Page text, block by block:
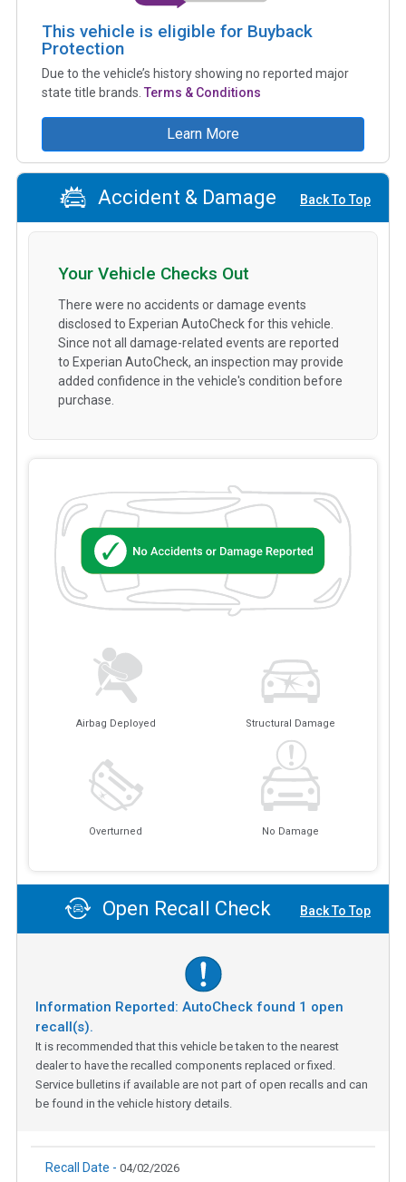
This vehicle is eligible for Buyback
Protection
Due to the vehicle’s history showing no reported major
state title brands. Terms & Conditions
Learn More
Accident & Damage Back To Top
Airbag Deployed Structural Damage
Overturned No Damage
Your Vehicle Checks Out
There were no accidents or damage events
disclosed to Experian AutoCheck for this vehicle.
Since not all damage-related events are reported
to Experian AutoCheck, an inspection may provide
added confidence in the vehicle's condition before
purchase.
Open Recall Check Back To Top
Information Reported: AutoCheck found 1 open
recall(s).
It is recommended that this vehicle be taken to the nearest
dealer to have the recalled components replaced or fixed.
Service bulletins if available are not part of open recalls and can
be found in the vehicle history details.
Recall Date - 04/02/2026